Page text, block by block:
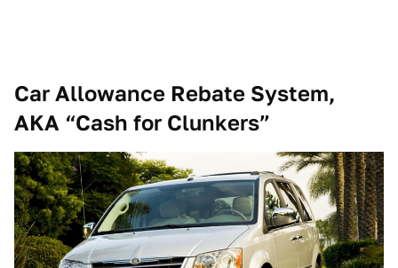
Car Allowance Rebate System,
AKA “Cash for Clunkers”